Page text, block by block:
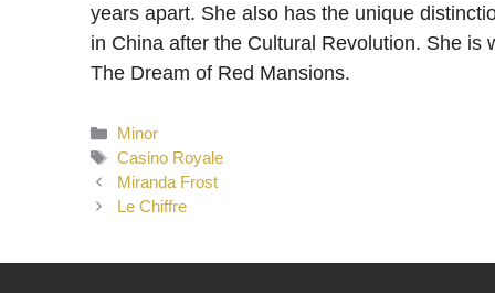
years apart. She also has the unique
in China after the Cultural Revolution. She
The Dream of Red Mansions.
Categories
Minor
Tags
Casino Royale
Miranda Frost
Le Chiffre